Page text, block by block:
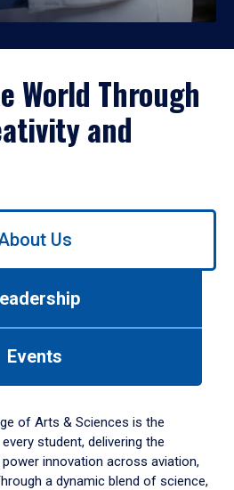
World Through
and
Us
Events
of Arts & Sciences is the
student, delivering the
innovation across aviation,
a dynamic blend of science,